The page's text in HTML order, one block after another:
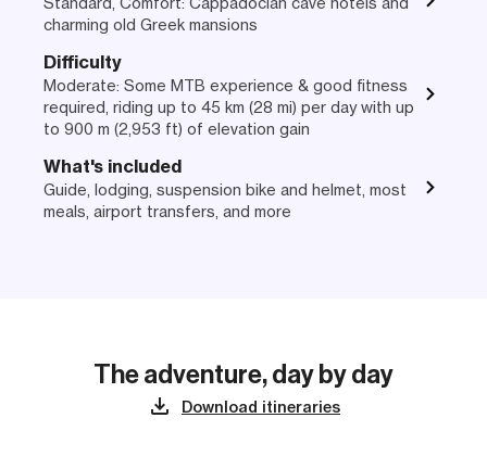
charming old Greek mansions
Difficulty
Moderate: Some MTB experience & good fitness
required, riding up to 45 km (28 mi) per day with up
to 900 m (2,953 ft) of elevation gain
What's included
Guide, lodging, suspension bike and helmet, most
meals, airport transfers, and more
The adventure, day by day
Download itineraries